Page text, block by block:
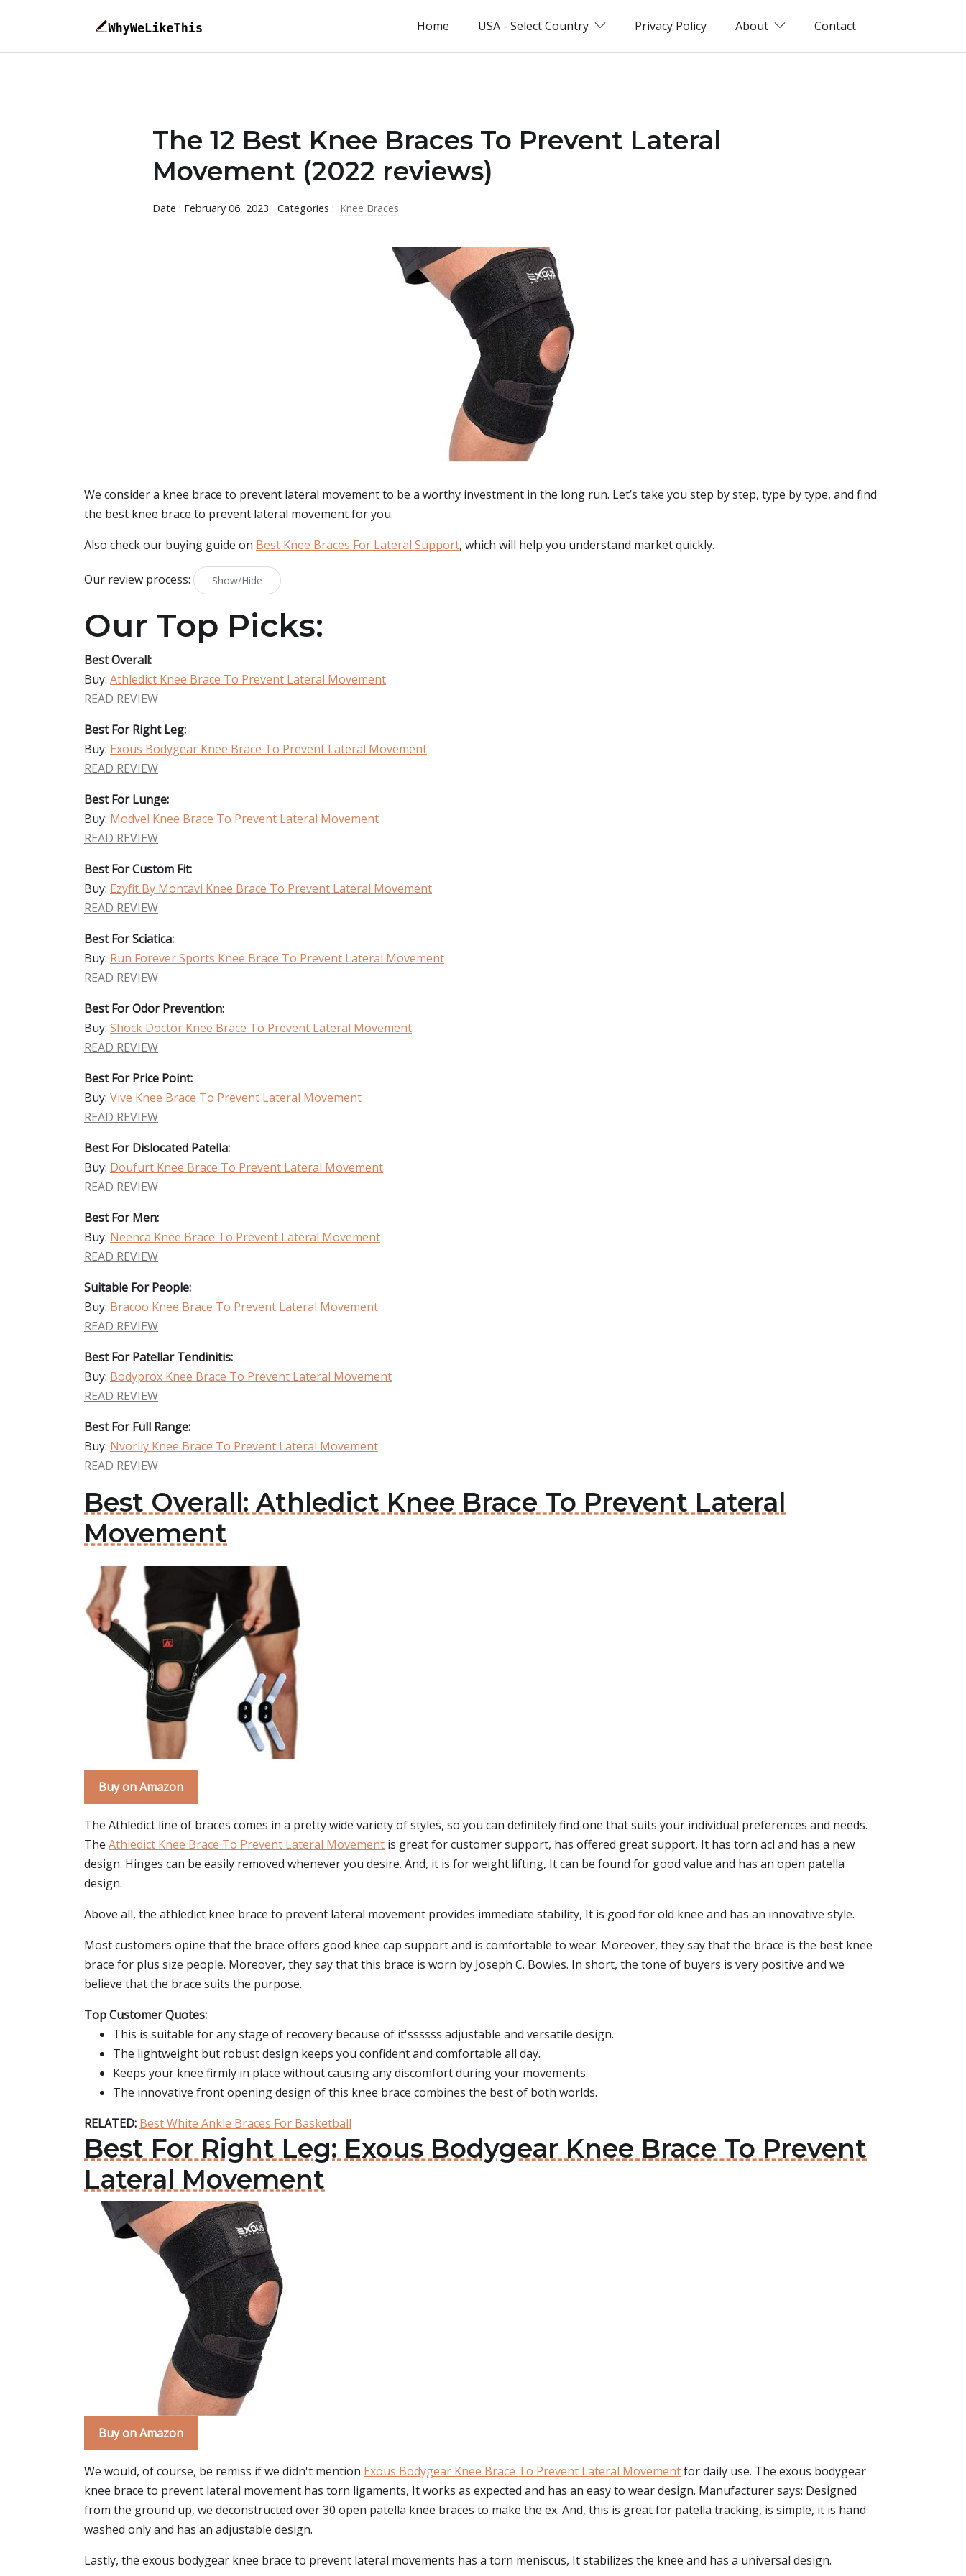
Home USA - Select Country Privacy Policy About Contact
The 12 Best Knee Braces To Prevent Lateral
Movement (2022 reviews)
Date : February 06, 2023 Categories : Knee Braces
We consider a knee brace to prevent lateral movement to be a worthy investment in the long run. Let’s take you step by step, type by type, and find
the best knee brace to prevent lateral movement for you.
Also check our buying guide on Best Knee Braces For Lateral Support, which will help you understand market quickly.
Our review process: Show/Hide
Our Top Picks:
Best Overall:
Buy: Athledict Knee Brace To Prevent Lateral Movement
READ REVIEW
Best For Right Leg:
Buy: Exous Bodygear Knee Brace To Prevent Lateral Movement
READ REVIEW
Best For Lunge:
Buy: Modvel Knee Brace To Prevent Lateral Movement
READ REVIEW
Best For Custom Fit:
Buy: Ezyfit By Montavi Knee Brace To Prevent Lateral Movement
READ REVIEW
Best For Sciatica:
Buy: Run Forever Sports Knee Brace To Prevent Lateral Movement
READ REVIEW
Best For Odor Prevention:
Buy: Shock Doctor Knee Brace To Prevent Lateral Movement
READ REVIEW
Best For Price Point:
Buy: Vive Knee Brace To Prevent Lateral Movement
READ REVIEW
Best For Dislocated Patella:
Buy: Doufurt Knee Brace To Prevent Lateral Movement
READ REVIEW
Best For Men:
Buy: Neenca Knee Brace To Prevent Lateral Movement
READ REVIEW
Suitable For People:
Buy: Bracoo Knee Brace To Prevent Lateral Movement
READ REVIEW
Best For Patellar Tendinitis:
Buy: Bodyprox Knee Brace To Prevent Lateral Movement
READ REVIEW
Best For Full Range:
Buy: Nvorliy Knee Brace To Prevent Lateral Movement
READ REVIEW
Best Overall: Athledict Knee Brace To Prevent Lateral
Movement
Buy on Amazon
The Athledict line of braces comes in a pretty wide variety of styles, so you can definitely find one that suits your individual preferences and needs.
The Athledict Knee Brace To Prevent Lateral Movement is great for customer support, has offered great support, It has torn acl and has a new
design. Hinges can be easily removed whenever you desire. And, it is for weight lifting, It can be found for good value and has an open patella
design.
Above all, the athledict knee brace to prevent lateral movement provides immediate stability, It is good for old knee and has an innovative style.
Most customers opine that the brace offers good knee cap support and is comfortable to wear. Moreover, they say that the brace is the best knee
brace for plus size people. Moreover, they say that this brace is worn by Joseph C. Bowles. In short, the tone of buyers is very positive and we
believe that the brace suits the purpose.
Top Customer Quotes:
This is suitable for any stage of recovery because of it'ssssss adjustable and versatile design.
The lightweight but robust design keeps you confident and comfortable all day.
Keeps your knee firmly in place without causing any discomfort during your movements.
The innovative front opening design of this knee brace combines the best of both worlds.
RELATED: Best White Ankle Braces For Basketball
Best For Right Leg: Exous Bodygear Knee Brace To Prevent
Lateral Movement
Buy on Amazon
We would, of course, be remiss if we didn't mention Exous Bodygear Knee Brace To Prevent Lateral Movementfor daily use. The exous bodygear
knee brace to prevent lateral movement has torn ligaments, It works as expected and has an easy to wear design. Manufacturer says: Designed
from the ground up, we deconstructed over 30 open patella knee braces to make the ex. And, this is great for patella tracking, is simple, it is hand
washed only and has an adjustable design.
Lastly, the exous bodygear knee brace to prevent lateral movements has a torn meniscus, It stabilizes the knee and has a universal design.